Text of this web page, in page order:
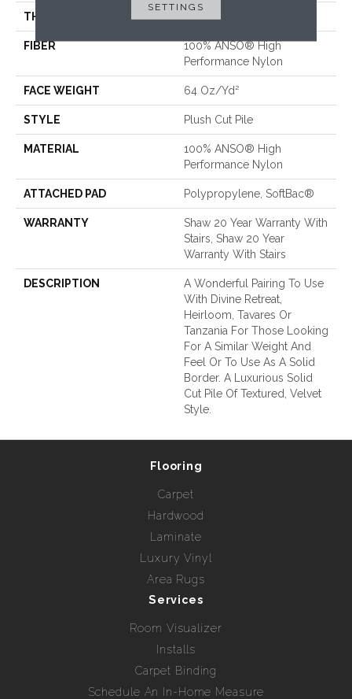
THICKNESS 0.48 In
FIBER
100% ANSO® High
Performance Nylon
FACE WEIGHT 64 Oz/yd²
STYLE Plush Cut Pile
MATERIAL
100% ANSO® High
Performance Nylon
ATTACHED PAD Polypropylene, SoftBac®
WARRANTY
Shaw 20 Year Warranty With
Stairs, Shaw 20 Year
Warranty With Stairs
DESCRIPTION
A Wonderful Pairing To Use
With Divine Retreat,
Heirloom, Tavares Or
Tanzania For Those Looking
For A Similar Weight And
Feel Or To Use As A Solid
Border. A Luxurious Solid
Cut Pile Of Textured, Velvet
Style.
Flooring
Carpet
Hardwood
Laminate
Luxury Vinyl
Area Rugs
Services
Room Visualizer
Installs
Carpet Binding
Schedule An In-Home Measure
SETTINGS